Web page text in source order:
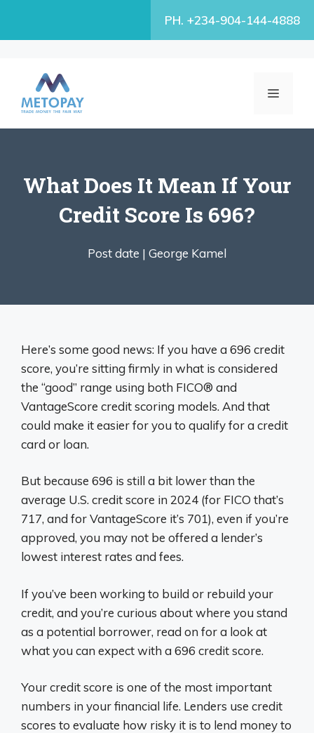
PH. +234-904-144-4888
MENU
What Does It Mean If Your
Credit Score Is 696?
Post date | George Kamel
Here’s some good news: If you have a 696 credit
score, you’re sitting firmly in what is considered
the “good” range using both FICO® and
VantageScore credit scoring models. And that
could make it easier for you to qualify for a credit
card or loan.
But because 696 is still a bit lower than the
average U.S. credit score in 2024 (for FICO that’s
717, and for VantageScore it’s 701), even if you’re
approved, you may not be offered a lender’s
lowest interest rates and fees.
If you’ve been working to build or rebuild your
credit, and you’re curious about where you stand
as a potential borrower, read on for a look at
what you can expect with a 696 credit score.
Your credit score is one of the most important
numbers in your financial life. Lenders use credit
scores to evaluate how risky it is to lend money to